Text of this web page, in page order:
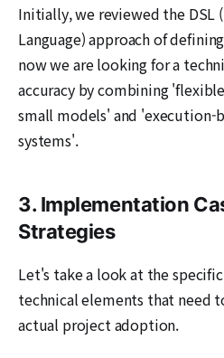
Initially, we reviewed the DSL
Language) approach of
now we are looking for a
accuracy by combining
small models' and 'execution-
systems'.
3. Implementation
Strategies
Let's take a look at the
technical elements that need
actual project adoption.